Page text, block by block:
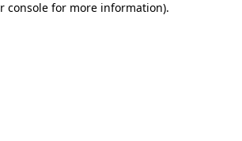
console for more information).